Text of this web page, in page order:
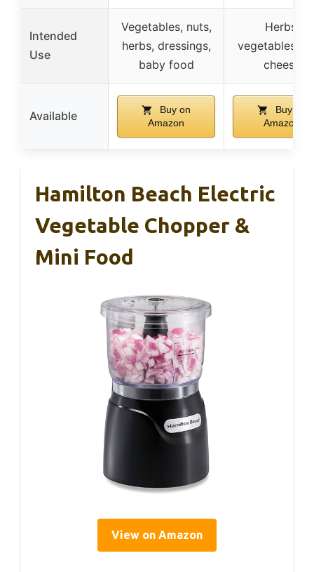
Intended
Use
Vegetables, nuts,
herbs, dressings,
baby food
Herbs,
vegetables,
cheese
Available
Buy on
Amazon
Buy on
Amazon
Hamilton Beach Electric
Vegetable Chopper &
Mini Food
View on Amazon